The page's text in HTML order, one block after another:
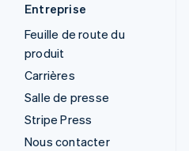
Entreprise
Feuille de route du
produit
Carrières
Salle de presse
Stripe Press
Nous contacter